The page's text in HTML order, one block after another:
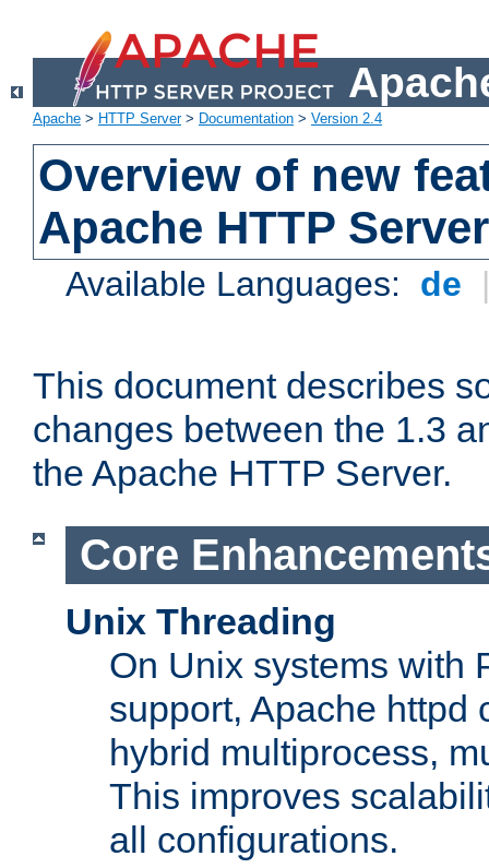
Apache > HTTP Server> Documentation > Version 2.4
Overview of new
Apache HTTP
Available Languages: de
This document describes
changes between the 1.3
the Apache HTTP Server.
Core
Unix Threading
On Unix systems with
support, Apache httpd
hybrid multiprocess,
This improves
all configurations.